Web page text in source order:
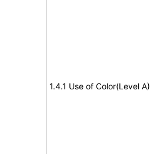
1.4.1 Use of Color(Level A)